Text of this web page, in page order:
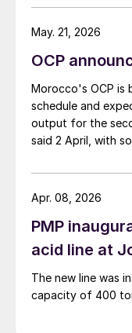
OCP
Morocco's OCP is
schedule and
output for the
said 2 April, with
May. 21, 2026
PMP
acid line at
The new line was
capacity of 400
Apr. 08, 2026